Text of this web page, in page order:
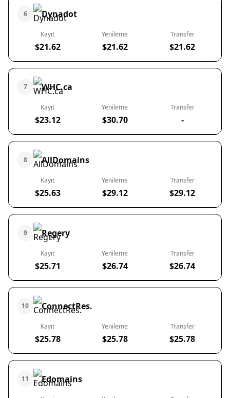
6 Dynadot
Kayıt
$21.62
Yenileme
$21.62
Transfer
$21.62
7 WHC.ca
Kayıt
$23.12
Yenileme
$30.70
Transfer
-
8 AllDomains
Kayıt
$25.63
Yenileme
$29.12
Transfer
$29.12
9 Regery
Kayıt
$25.71
Yenileme
$26.74
Transfer
$26.74
10 ConnectRes.
Kayıt
$25.78
Yenileme
$25.78
Transfer
$25.78
11 Edomains